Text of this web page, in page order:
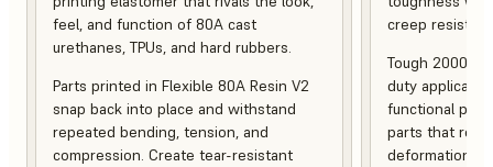
feel, and function of 80A cast
urethanes, TPUs, and hard rubbers.
Parts printed in Flexible 80A Resin V2
snap back into place and withstand
repeated bending, tension, and
compression. Create tear-resistant
creep
Tough 2000
duty
functional
parts that
deformation,